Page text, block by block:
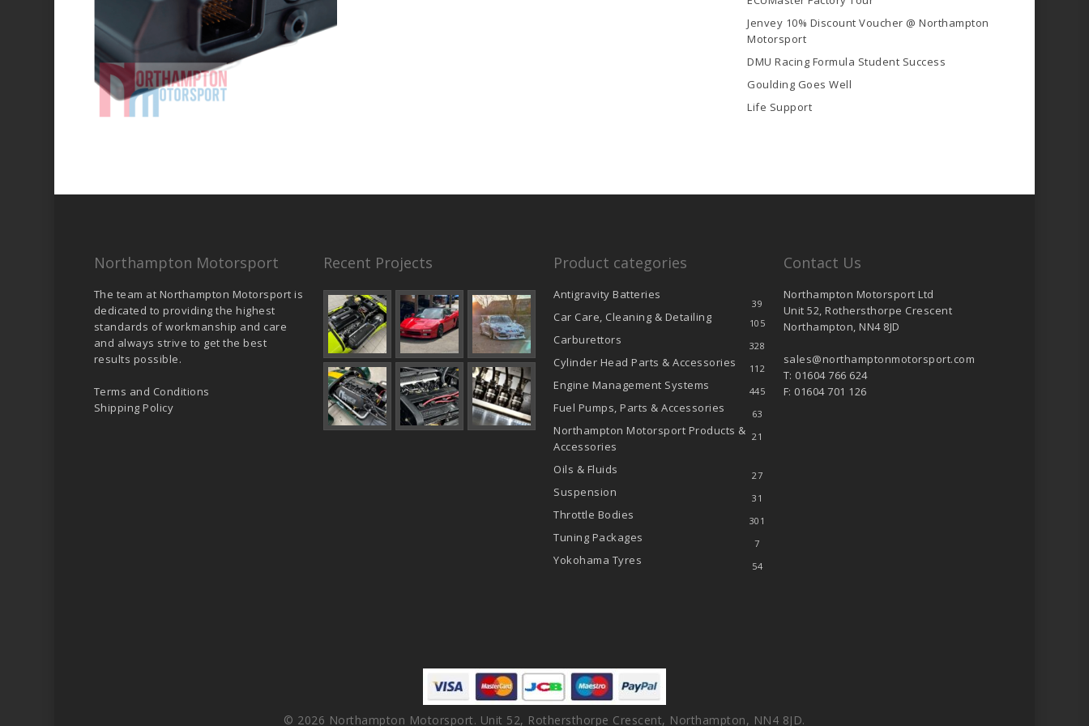
Jenvey 10% Discount Voucher @ Northampton
Motorsport
DMU Racing Formula Student Success
Goulding Goes Well
Life Support
Northampton Motorsport
The team at Northampton Motorsport is
dedicated to providing the highest
standards of workmanship and care
and always strive to get the best
results possible.
Terms and Conditions
Shipping Policy
Recent Projects Product categories
Antigravity Batteries
39
Car Care, Cleaning & Detailing 105
Carburettors 328
Cylinder Head Parts & Accessories 112
Engine Management Systems 445
Fuel Pumps, Parts & Accessories 63
Northampton Motorsport Products &
Accessories
21
Oils & Fluids 27
Suspension 31
Throttle Bodies 301
Tuning Packages 7
Yokohama Tyres 54
Contact Us
Northampton Motorsport Ltd
Unit 52, Rothersthorpe Crescent
Northampton, NN4 8JD
sales@northamptonmotorsport.com
T: 01604 766 624
F: 01604 701 126
© 2026 Northampton Motorsport. Unit 52, Rothersthorpe Crescent, Northampton, NN4 8JD.